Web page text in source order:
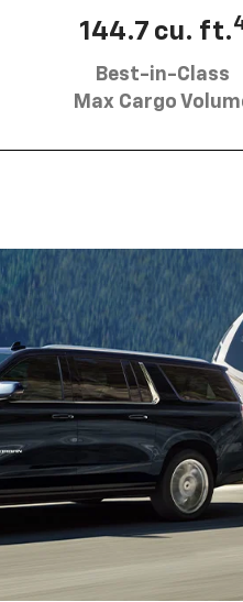
144.7 cu. ft.
Best-in-Class
Max Cargo